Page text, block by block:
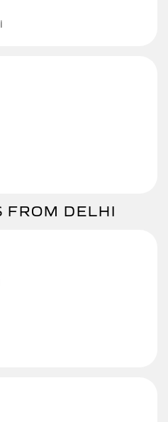
FROM DELHI